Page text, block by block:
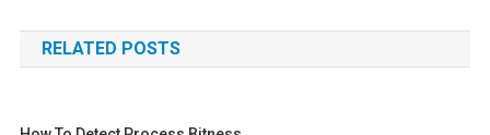
navigation
RELATED POSTS